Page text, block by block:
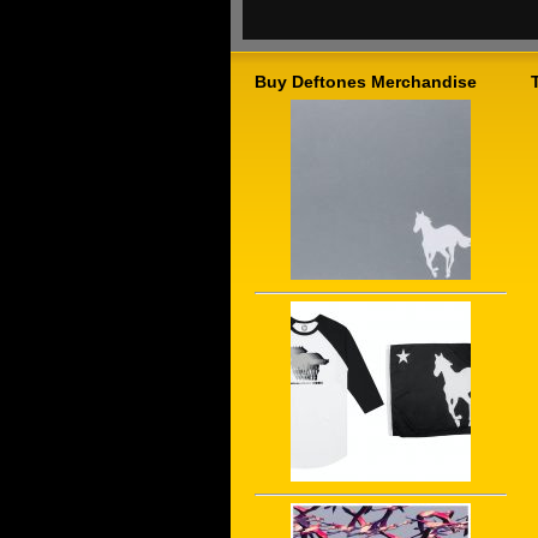
Buy Deftones Merchandise